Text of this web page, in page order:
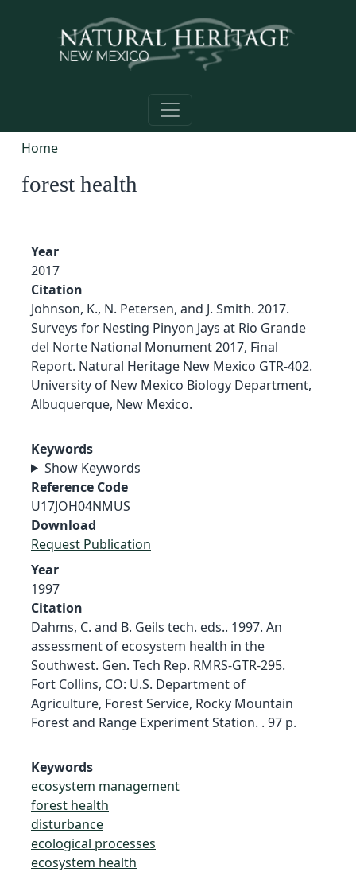
Home
forest health
Year
2017
Citation
Johnson, K., N. Petersen, and J. Smith. 2017.
Surveys for Nesting Pinyon Jays at Rio Grande
del Norte National Monument 2017, Final
Report. Natural Heritage New Mexico GTR-402.
University of New Mexico Biology Department,
Albuquerque, New Mexico.
Keywords
Show Keywords
Reference Code
U17JOH04NMUS
Download
Request Publication
Year
1997
Citation
Dahms, C. and B. Geils tech. eds.. 1997. An
assessment of ecosystem health in the
Southwest. Gen. Tech Rep. RMRS-GTR-295.
Fort Collins, CO: U.S. Department of
Agriculture, Forest Service, Rocky Mountain
Forest and Range Experiment Station. . 97 p.
Keywords
ecosystem management
forest health
disturbance
ecological processes
ecosystem health